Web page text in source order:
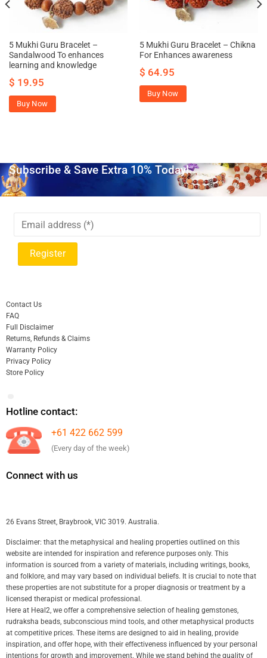
5 Mukhi Guru Bracelet –
Sandalwood To enhances
learning and knowledge
$ 19.95
Buy Now
5 Mukhi Guru Bracelet – Chikna
For Enhances awareness
$ 64.95
Buy Now
Subscribe & Save Extra 10% Today!
Contact Us
FAQ
Full Disclaimer
Returns, Refunds & Claims
Warranty Policy
Privacy Policy
Store Policy
Hotline contact:
+61 422 662 599
(Every day of the week)
Connect with us
26 Evans Street, Braybrook, VIC 3019. Australia.
Disclaimer: that the metaphysical and healing properties outlined on this
website are intended for inspiration and reference purposes only. This
information is sourced from a variety of materials, including writings, books,
and folklore, and may vary based on individual beliefs. It is crucial to note that
these properties are not substitute for a proper diagnosis or treatment by a
licensed therapist or medical professional.
Here at Heal2, we offer a comprehensive selection of healing gemstones,
rudraksha beads, subconscious mind tools, and other metaphysical products
at competitive prices. These items are designed to aid in healing, provide
inspiration, and offer hope, with their effectiveness influenced by your personal
intentions for growth and improvement. While we stand behind the quality of